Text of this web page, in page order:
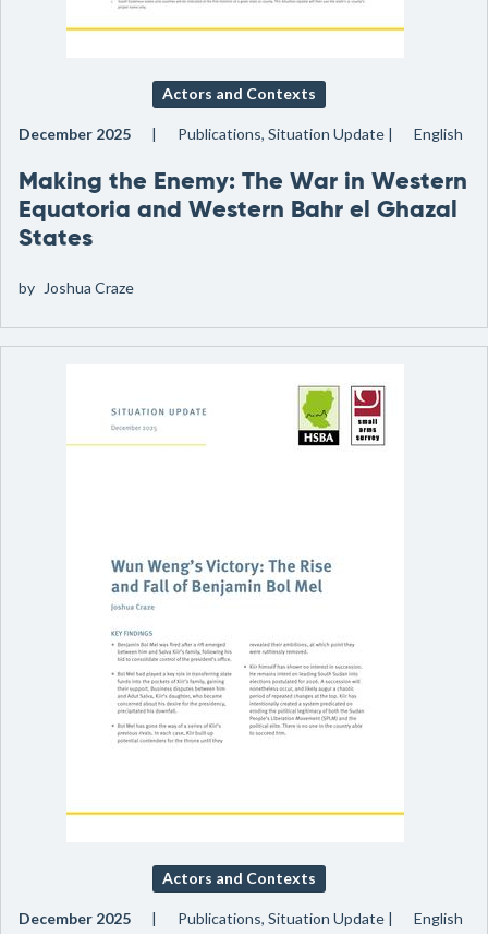
Actors and Contexts
December 2025 Publications, Situation Update English
Making the Enemy: The War in Western
Equatoria and Western Bahr el Ghazal
States
by Joshua Craze
Actors and Contexts
December 2025 Publications, Situation Update English